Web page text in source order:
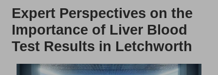
Expert Perspectives on the
Importance of Liver Blood
Test Results in Letchworth